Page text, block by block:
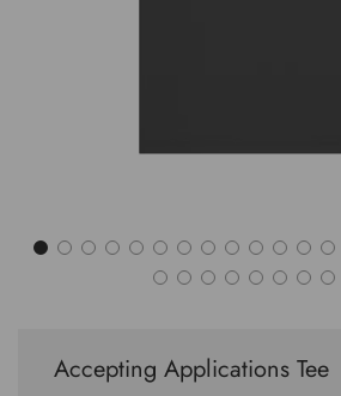
Accepting Applications Tee